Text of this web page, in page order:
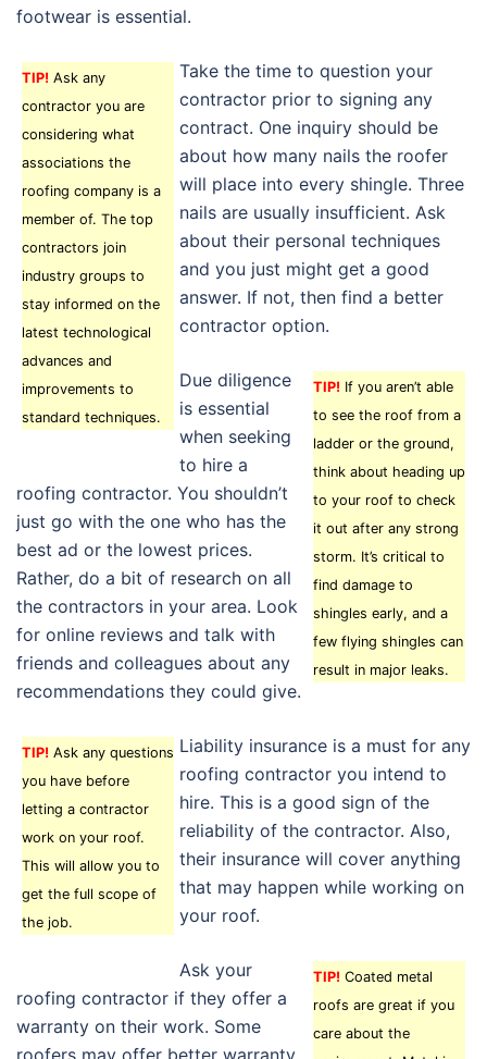
footwear is essential.
TIP! Ask any
contractor you are
considering what
associations the
roofing company is a
member of. The top
contractors join
industry groups to
stay informed on the
latest technological
advances and
improvements to
standard techniques.
Take the time to question your
contractor prior to signing any
contract. One inquiry should be
about how many nails the roofer
will place into every shingle. Three
nails are usually insufficient. Ask
about their personal techniques
and you just might get a good
answer. If not, then find a better
contractor option.
TIP! If you aren’t able
to see the roof from a
ladder or the ground,
think about heading up
to your roof to check
it out after any strong
storm. It’s critical to
find damage to
shingles early, and a
few flying shingles can
result in major leaks.
Due diligence
is essential
when seeking
to hire a
roofing contractor. You shouldn’t
just go with the one who has the
best ad or the lowest prices.
Rather, do a bit of research on all
the contractors in your area. Look
for online reviews and talk with
friends and colleagues about any
recommendations they could give.
TIP! Ask any questions
you have before
letting a contractor
work on your roof.
This will allow you to
get the full scope of
the job.
Liability insurance is a must for any
roofing contractor you intend to
hire. This is a good sign of the
reliability of the contractor. Also,
their insurance will cover anything
that may happen while working on
your roof.
TIP! Coated metal
roofs are great if you
care about the
Ask your
roofing contractor if they offer a
warranty on their work. Some
roofers may offer better warranty